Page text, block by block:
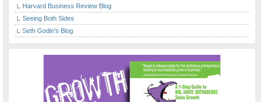
Harvard Business Review Blog
Seeing Both Sides
Seth Godin's Blog